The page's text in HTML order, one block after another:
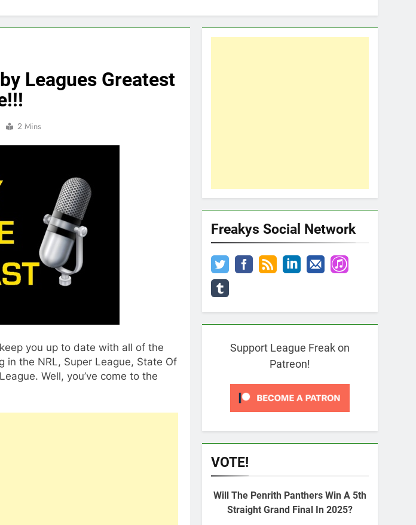
Leagues Greatest
2 Mins
you up to date with all of the
in the NRL, Super League, State Of
Well, you’ve come to the
Freakys Social Network
Support League Freak on
Patreon!
VOTE!
Will The Penrith Panthers Win A 5th
Straight Grand Final In 2025?